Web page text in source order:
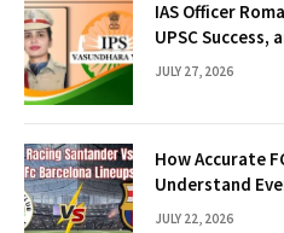
IAS Officer
UPSC Success,
JULY 27, 2026
How Accurate
Understand
JULY 22, 2026